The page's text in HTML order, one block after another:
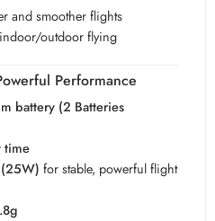
and smoother flights
outdoor flying
Performance
battery (2 Batteries
time
for stable, powerful flight